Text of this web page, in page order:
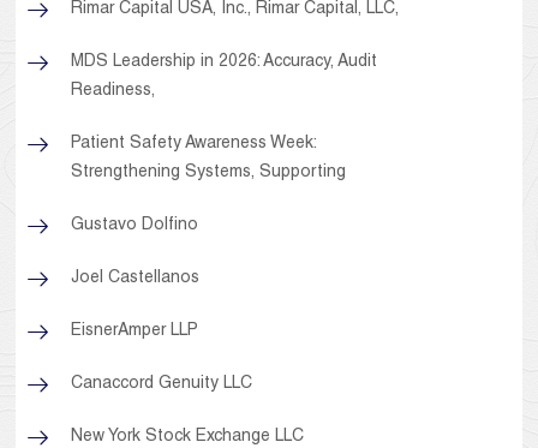
Rimar Capital USA, Inc., Rimar Capital, LLC,
MDS Leadership in 2026: Accuracy, Audit
Readiness,
Patient Safety Awareness Week:
Strengthening Systems, Supporting
Gustavo Dolfino
Joel Castellanos
EisnerAmper LLP
Canaccord Genuity LLC
New York Stock Exchange LLC